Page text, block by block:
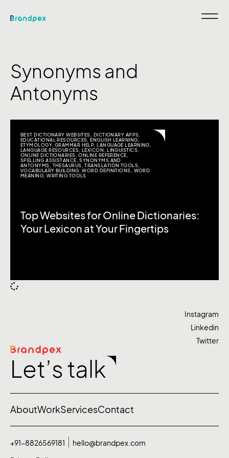
Synonyms and
Antonyms
BEST DICTIONARY WEBSITES DICTIONARY APPS
EDUCATIONAL RESOURCES ,ENGLISH LEARNING
ETYMOLOGY, GRAMMAR HELP,LANGUAGE LEARNING
LANGUAGE RESOURCES ,LEXICON ,LINGUISTICS
ONLINE DICTIONARIES ,ONLINE REFERENCE
SPELLING ASSISTANCE ,SYNONYMS AND
ANTONYMS
THESAURUS ,TRANSLATION TOOLS
VOCABULARY BUILDING ,WORD DEFINITIONS
WORD
MEANING ,WRITING TOOLS
Top Websites for Online Dictionaries:
Your Lexicon at Your Fingertips
Let’s talk
Instagram
Linkedin
Twitter
AboutWorkServicesContact
+91-8826569181
hello@brandpex.com